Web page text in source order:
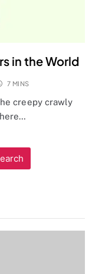
in the World
7 MINS
creepy crawly